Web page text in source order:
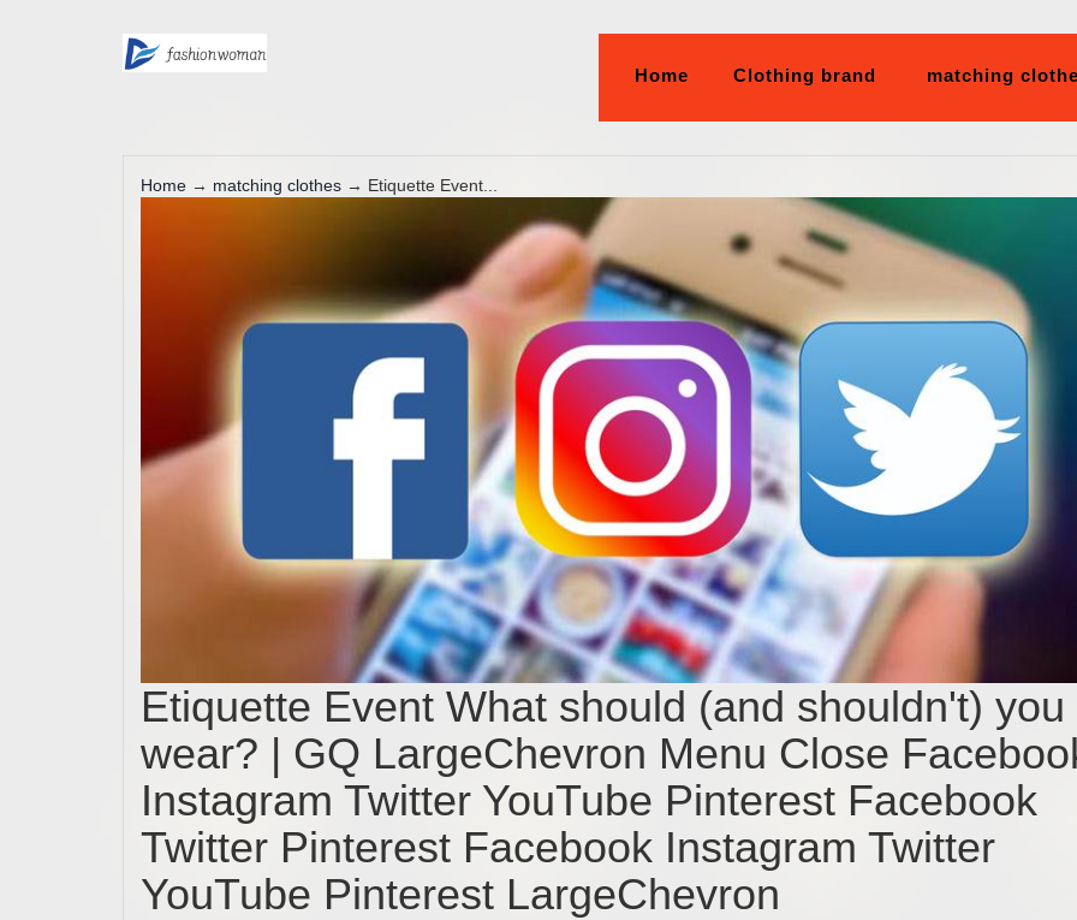
Home Clothing brand matching
Home → matching clothes → Etiquette Event...
Etiquette Event What should (and shouldn't) you
wear? | GQ LargeChevron Menu Close
Instagram Twitter YouTube Pinterest Facebook
Twitter Pinterest Facebook Instagram Twitter
YouTube Pinterest LargeChevron